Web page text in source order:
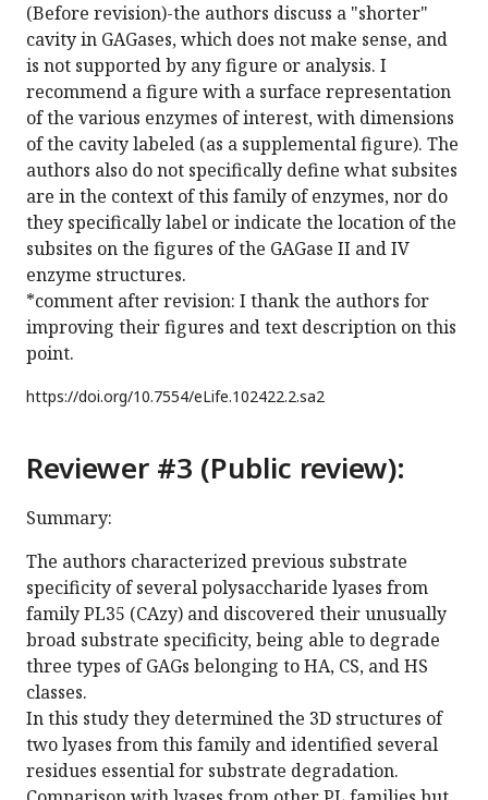
(Before revision)-the authors discuss a "shorter"
cavity in GAGases, which does not make sense, and
is not supported by any figure or analysis. I
recommend a figure with a surface representation
of the various enzymes of interest, with dimensions
of the cavity labeled (as a supplemental figure). The
authors also do not specifically define what subsites
are in the context of this family of enzymes, nor do
they specifically label or indicate the location of the
subsites on the figures of the GAGase II and IV
enzyme structures.
*comment after revision: I thank the authors for
improving their figures and text description on this
point.
https://doi.org/10.7554/eLife.102422.2.sa2
Reviewer #3 (Public review):
Summary:
The authors characterized previous substrate
specificity of several polysaccharide lyases from
family PL35 (CAzy) and discovered their unusually
broad substrate specificity, being able to degrade
three types of GAGs belonging to HA, CS, and HS
classes.
In this study they determined the 3D structures of
two lyases from this family and identified several
residues essential for substrate degradation.